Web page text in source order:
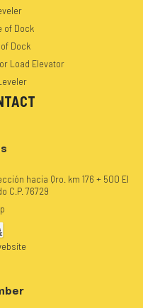
of Dock
Dock
Load Elevator
hacia Qro. km 176 + 500 El
C.P. 76729